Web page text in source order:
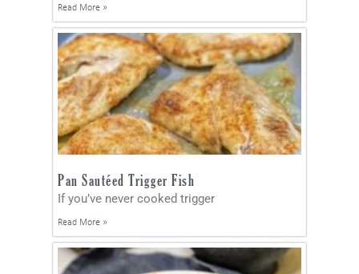
Read More »
Pan Sautéed Trigger Fish
If you’ve never cooked trigger
Read More »